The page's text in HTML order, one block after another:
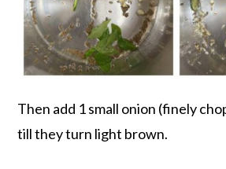
Then add 1 small onion (finely
till they turn light brown.